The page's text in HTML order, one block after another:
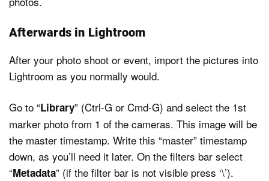
Afterwards in Lightroom
After your photo shoot or event, import the pictures into
Lightroom as you normally would.
Go to “Library” (Ctrl-G or Cmd-G) and select the 1st
marker photo from 1 of the cameras. This image will be
the master timestamp. Write this “master” timestamp
down, as you’ll need it later. On the filters bar select
“Metadata” (if the filter bar is not visible press ‘\’).